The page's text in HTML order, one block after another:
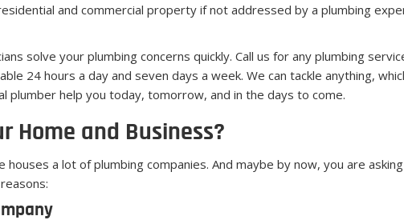
and commercial property if not addressed by a plumbing
solve your plumbing concerns quickly. Call us for any plumbing
24 hours a day and seven days a week. We can tackle anything,
plumber help you today, tomorrow, and in the days to come.
Home and Business?
houses a lot of plumbing companies. And maybe by now, you are